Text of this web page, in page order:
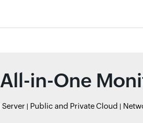
All-in-One
Server Public and Private Cloud